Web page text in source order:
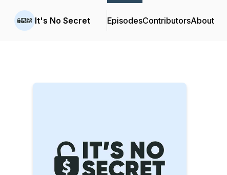
It's No Secret EpisodesContributorsAbout